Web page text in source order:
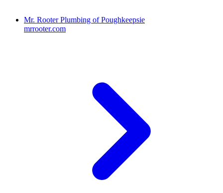
Mr. Rooter Plumbing of Poughkeepsie
mrrooter.com